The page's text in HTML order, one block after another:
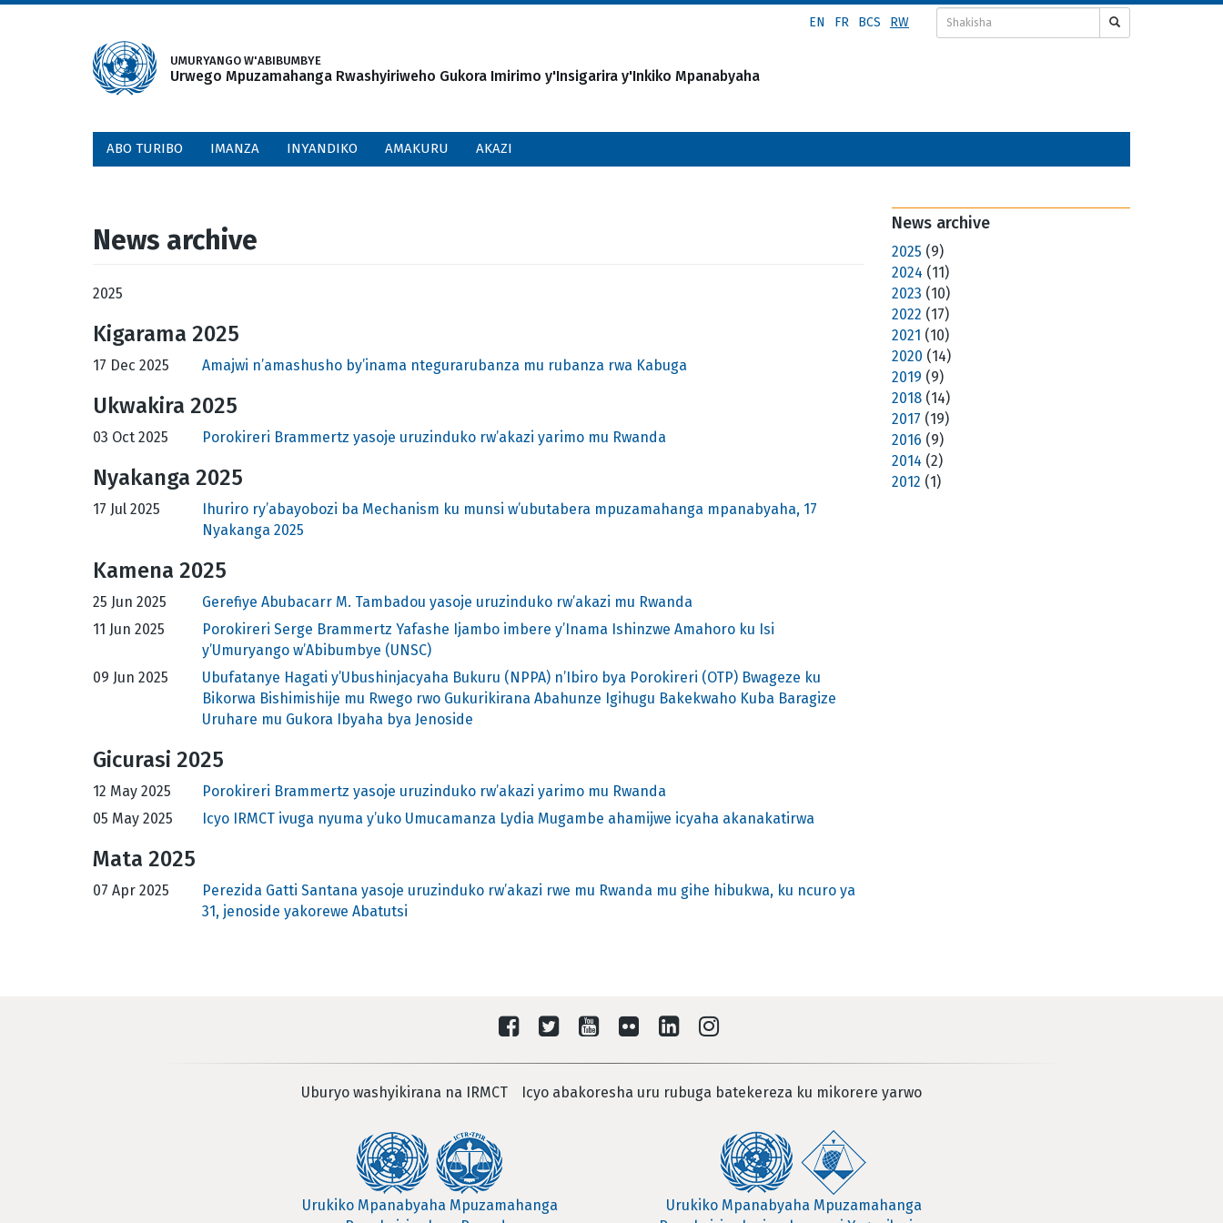
EN FR BCS RW
UMURYANGO W'ABIBUMBYE
Urwego Mpuzamahanga Rwashyiriweho Gukora Imirimo y'Insigarira y'Inkiko Mpanabyaha
ABO TURIBO IMANZA INYANDIKO AMAKURU AKAZI
News archive
2025
Kigarama 2025
17 Dec 2025 Amajwi n’amashusho by’inama ntegurarubanza mu rubanza rwa Kabuga
Ukwakira 2025
03 Oct 2025 Porokireri Brammertz yasoje uruzinduko rw’akazi yarimo mu Rwanda
Nyakanga 2025
17 Jul 2025
Ihuriro ry’abayobozi ba Mechanism ku munsi w’ubutabera mpuzamahanga mpanabyaha, 17
Nyakanga 2025
Kamena 2025
25 Jun 2025
Gerefiye Abubacarr M. Tambadou yasoje uruzinduko rw’akazi mu Rwanda
11 Jun 2025
Porokireri Serge Brammertz Yafashe Ijambo imbere y’Inama Ishinzwe Amahoro ku Isi
y’Umuryango w’Abibumbye (UNSC)
09 Jun 2025
Ubufatanye Hagati y’Ubushinjacyaha Bukuru (NPPA) n’Ibiro bya Porokireri (OTP) Bwageze ku
Bikorwa Bishimishije mu Rwego rwo Gukurikirana Abahunze Igihugu Bakekwaho Kuba Baragize
Uruhare mu Gukora Ibyaha bya Jenoside
Gicurasi 2025
12 May 2025
Porokireri Brammertz yasoje uruzinduko rw’akazi yarimo mu Rwanda
05 May 2025
Icyo IRMCT ivuga nyuma y’uko Umucamanza Lydia Mugambe ahamijwe icyaha akanakatirwa
Mata 2025
07 Apr 2025
Perezida Gatti Santana yasoje uruzinduko rw’akazi rwe mu Rwanda mu gihe hibukwa, ku ncuro ya
31, jenoside yakorewe Abatutsi
News archive
2025 (9)
2024 (11)
2023 (10)
2022 (17)
2021 (10)
2020 (14)
2019 (9)
2018(14)
2017 (19)
2016 (9)
2014 (2)
2012 (1)
Uburyo washyikirana na IRMCT Icyo abakoresha uru rubuga batekereza ku mikorere yarwo
Urukiko Mpanabyaha Mpuzamahanga
Urukiko Mpanabyaha Mpuzamahanga